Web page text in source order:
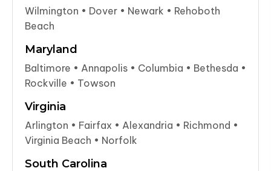
Wilmington • Dover • Newark • Rehoboth
Beach
Maryland
Baltimore • Annapolis • Columbia • Bethesda •
Rockville • Towson
Virginia
Arlington • Fairfax • Alexandria • Richmond •
Virginia Beach • Norfolk
South Carolina